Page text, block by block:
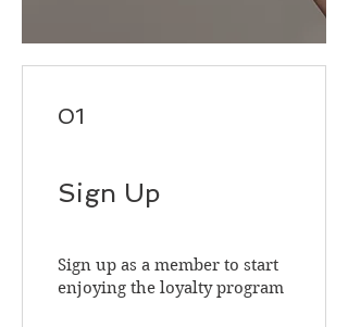
01
Sign Up
Sign up as a member to start
enjoying the loyalty program